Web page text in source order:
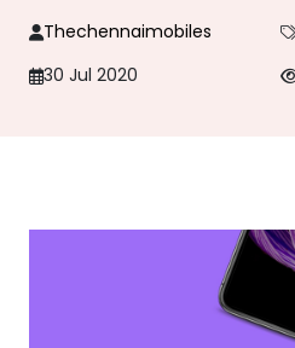
Thechennaimobiles
30 Jul 2020